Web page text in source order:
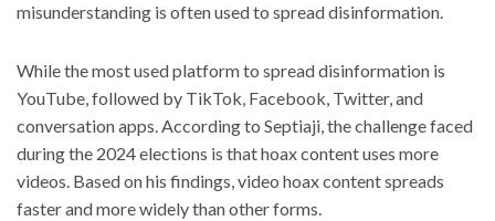
misunderstanding is often used to spread disinformation.
While the most used platform to spread disinformation is
YouTube, followed by TikTok, Facebook, Twitter, and
conversation apps. According to Septiaji, the challenge faced
during the 2024 elections is that hoax content uses more
videos. Based on his findings, video hoax content spreads
faster and more widely than other forms.